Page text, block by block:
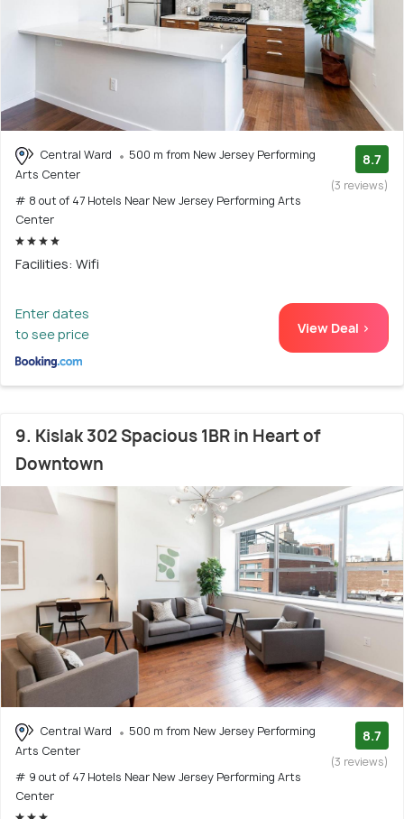
Central Ward
500 m from New Jersey Performing
Arts Center
# 8 out of 47 Hotels Near New Jersey Performing Arts
Center
8.7
(3 reviews)
Facilities: Wifi
Enter dates
to see price
View Deal >
9. Kislak 302 Spacious 1BR in Heart of
Downtown
Central Ward
500 m from New Jersey Performing
Arts Center
# 9 out of 47 Hotels Near New Jersey Performing Arts
Center
8.7
(3 reviews)